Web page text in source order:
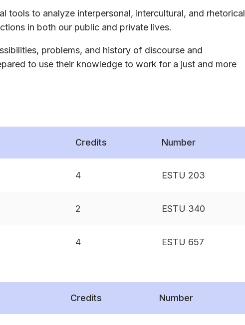
tools to analyze interpersonal, intercultural, and rhetorical
in both our public and private lives.
problems, and history of discourse and
to use their knowledge to work for a just and more
Credits Number
4 ESTU 203
2 ESTU 340
4 ESTU 657
Credits Number